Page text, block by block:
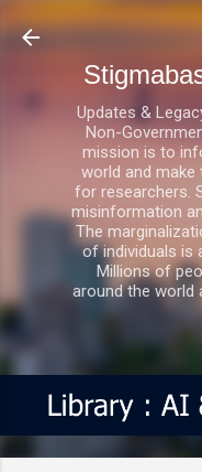
Updates &
Non-
mission is to
world and
for researchers.
misinformation
The
of individuals is
Millions of
around the world